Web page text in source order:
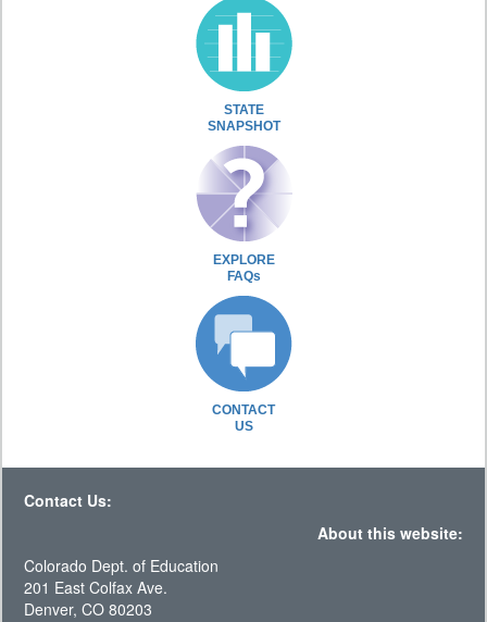
STATE
SNAPSHOT
EXPLORE
FAQs
CONTACT
US
Contact Us:
About this website:
Colorado Dept. of Education
201 East Colfax Ave.
Denver, CO 80203